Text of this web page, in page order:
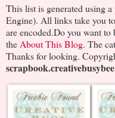
This list is generated using a
Engine). All links take you
are encoded.Do you want
the About This Blog. The
Thanks for looking.